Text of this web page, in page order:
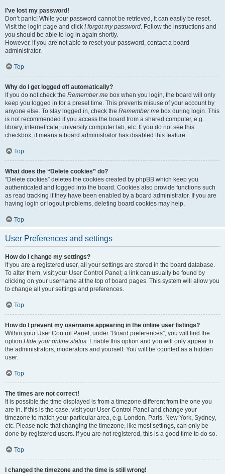
I’ve lost my password!
Don’t panic! While your password cannot be retrieved, it can easily be reset.
Visit the login page and click I forgot my password. Follow the instructions and
you should be able to log in again shortly.
However, if you are not able to reset your password, contact a board
administrator.
Top
Why do I get logged off automatically?
If you do not check the Remember me box when you login, the board will only
keep you logged in for a preset time. This prevents misuse of your account by
anyone else. To stay logged in, check the Remember me box during login. This
is not recommended if you access the board from a shared computer, e.g.
library, internet cafe, university computer lab, etc. If you do not see this
checkbox, it means a board administrator has disabled this feature.
Top
What does the “Delete cookies” do?
“Delete cookies” deletes the cookies created by phpBB which keep you
authenticated and logged into the board. Cookies also provide functions such
as read tracking if they have been enabled by a board administrator. If you are
having login or logout problems, deleting board cookies may help.
Top
User Preferences and settings
How do I change my settings?
If you are a registered user, all your settings are stored in the board database.
To alter them, visit your User Control Panel; a link can usually be found by
clicking on your username at the top of board pages. This system will allow you
to change all your settings and preferences.
Top
How do I prevent my username appearing in the online user listings?
Within your User Control Panel, under “Board preferences”, you will find the
option Hide your online status. Enable this option and you will only appear to
the administrators, moderators and yourself. You will be counted as a hidden
user.
Top
The times are not correct!
It is possible the time displayed is from a timezone different from the one you
are in. If this is the case, visit your User Control Panel and change your
timezone to match your particular area, e.g. London, Paris, New York, Sydney,
etc. Please note that changing the timezone, like most settings, can only be
done by registered users. If you are not registered, this is a good time to do so.
Top
I changed the timezone and the time is still wrong!